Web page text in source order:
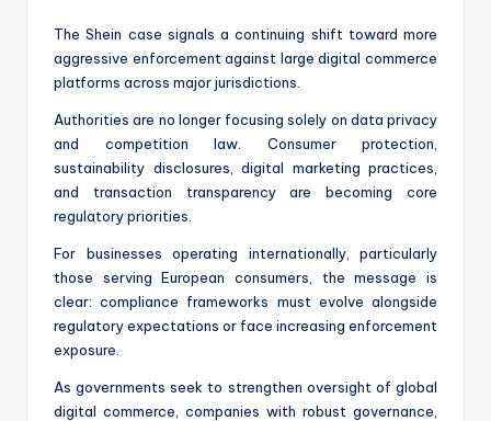
The Shein case signals a continuing shift toward more
aggressive enforcement against large digital commerce
platforms across major jurisdictions.
Authorities are no longer focusing solely on data privacy
and competition law. Consumer protection,
sustainability disclosures, digital marketing practices,
and transaction transparency are becoming core
regulatory priorities.
For businesses operating internationally, particularly
those serving European consumers, the message is
clear: compliance frameworks must evolve alongside
regulatory expectations or face increasing enforcement
exposure.
As governments seek to strengthen oversight of global
digital commerce, companies with robust governance,